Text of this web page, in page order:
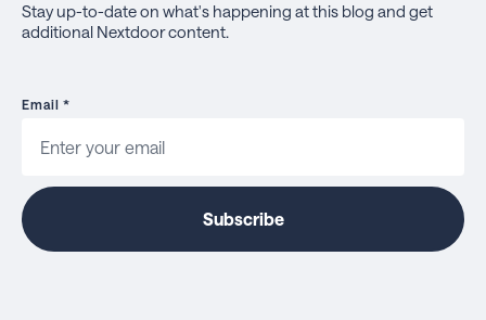
Stay up-to-date on what's happening at this blog and get
additional Nextdoor content.
Email *